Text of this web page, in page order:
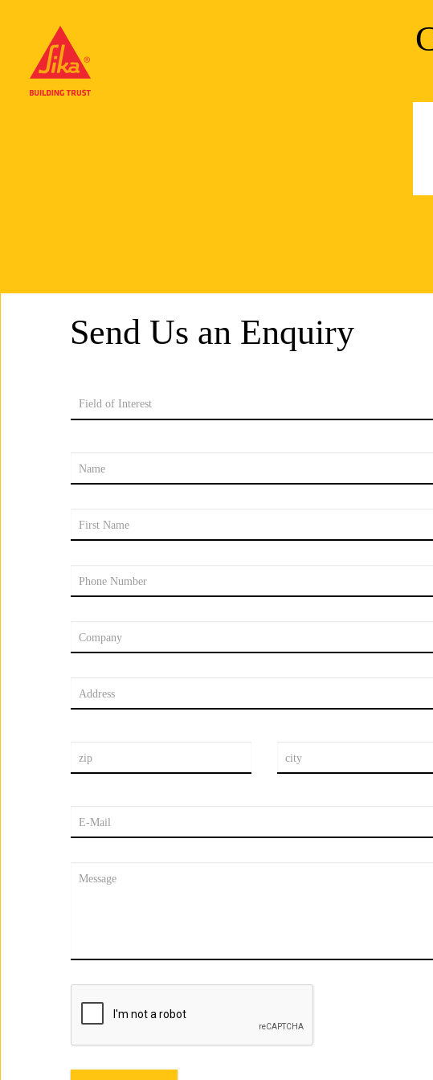
Send Us an Enquiry
Field of Interest
Name
First Name
Phone Number
Company
Address
zip city
E-Mail
Message